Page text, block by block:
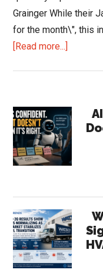
Grainger While their
for the month\", this
[Read more...]
in
the
Industrial
Primary
Sidebar